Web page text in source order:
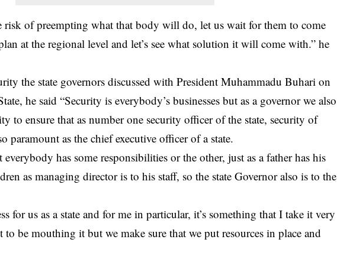
risk of preempting what that body will do, let us wait for them to come
at the regional level and let’s see what solution it will come with.” he
the state governors discussed with President Muhammadu Buhari on
he said “Security is everybody’s businesses but as a governor we also
to ensure that as number one security officer of the state, security of
paramount as the chief executive officer of a state.
has some responsibilities or the other, just as a father has his
as managing director is to his staff, so the state Governor also is to the
for us as a state and for me in particular, it’s something that I take it very
to be mouthing it but we make sure that we put resources in place and